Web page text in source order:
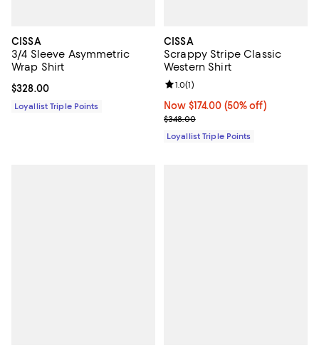
CISSA
3/4 Sleeve Asymmetric
Wrap Shirt
Current price $328.00; ;
$328.00
Loyallist Triple Points
CISSA
Scrappy Stripe Classic
Western Shirt
Now $174.00; 50% off;
Now $174.00 (50% off)
Previous price $348.00
$348.00
Review rating: 1.0 out of 5; 1
1.0(1)
Loyallist Triple Points